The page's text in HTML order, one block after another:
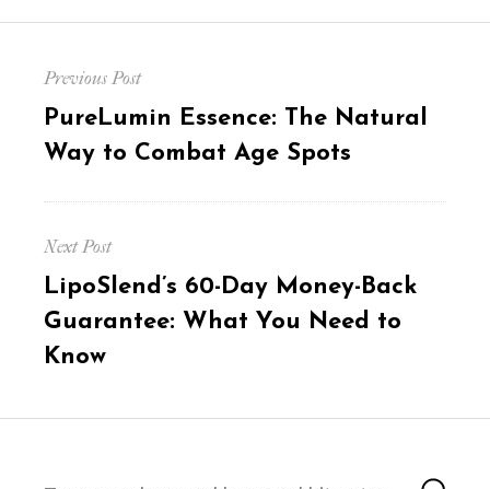
navigation
Previous Post
Previous
post:
PureLumin Essence: The Natural
Way to Combat Age Spots
Next Post
Next
post:
LipoSlend’s 60-Day Money-Back
Guarantee: What You Need to
Know